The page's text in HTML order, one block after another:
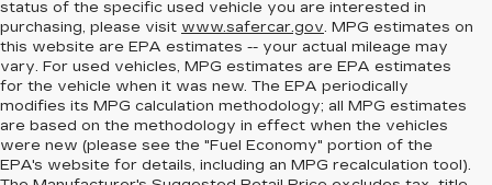
status of the specific used vehicle you are interested in
purchasing, please visit www.safercar.gov. MPG estimates on
this website are EPA estimates -- your actual mileage may
vary. For used vehicles, MPG estimates are EPA estimates
for the vehicle when it was new. The EPA periodically
modifies its MPG calculation methodology; all MPG estimates
are based on the methodology in effect when the vehicles
were new (please see the "Fuel Economy" portion of the
EPA's website for details, including an MPG recalculation tool).